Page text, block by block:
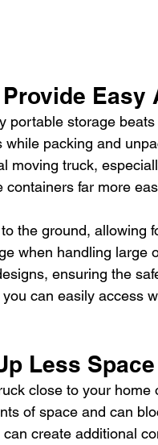
Easy
portable storage
while packing and
moving truck,
containers far more
the ground, allowing
when handling large
ensuring the
can easily access
Less Space
close to your home
of space and can
create additional